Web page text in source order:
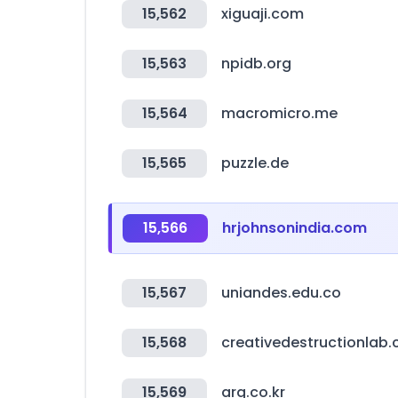
15,562 xiguaji.com
15,563 npidb.org
15,564 macromicro.me
15,565 puzzle.de
15,566 hrjohnsonindia.com
15,567 uniandes.edu.co
15,568
15,569 arg.co.kr